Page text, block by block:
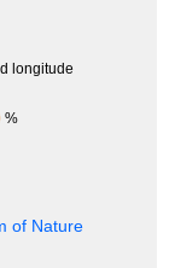
longitude
%
of Nature